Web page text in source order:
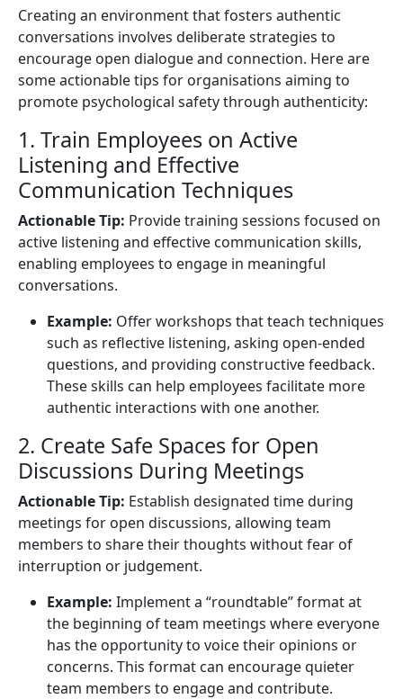
Creating an environment that fosters authentic
conversations involves deliberate strategies to
encourage open dialogue and connection. Here are
some actionable tips for organisations aiming to
promote psychological safety through authenticity:
1. Train Employees on Active
Listening and Effective
Communication Techniques
Actionable Tip: Provide training sessions focused on
active listening and effective communication skills,
enabling employees to engage in meaningful
conversations.
Example: Offer workshops that teach techniques
such as reflective listening, asking open-ended
questions, and providing constructive feedback.
These skills can help employees facilitate more
authentic interactions with one another.
2. Create Safe Spaces for Open
Discussions During Meetings
Actionable Tip: Establish designated time during
meetings for open discussions, allowing team
members to share their thoughts without fear of
interruption or judgement.
Example: Implement a “roundtable” format at
the beginning of team meetings where everyone
has the opportunity to voice their opinions or
concerns. This format can encourage quieter
team members to engage and contribute.